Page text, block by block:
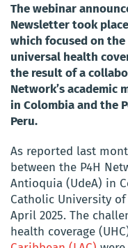
The webinar
Newsletter took
which focused on
universal health
the result of a
Network’s academic
in Colombia and the
Peru.
As reported last
between the P4H
Antioquia (UdeA) in
Catholic University of
April 2025. The
health coverage